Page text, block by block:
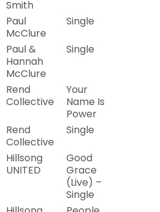
Smith
Paul
McClure
Single
Paul &
Hannah
McClure
Single
Rend
Collective
Your
Name Is
Power
Rend
Collective
Single
Hillsong
UNITED
Good
Grace
(Live) –
Single